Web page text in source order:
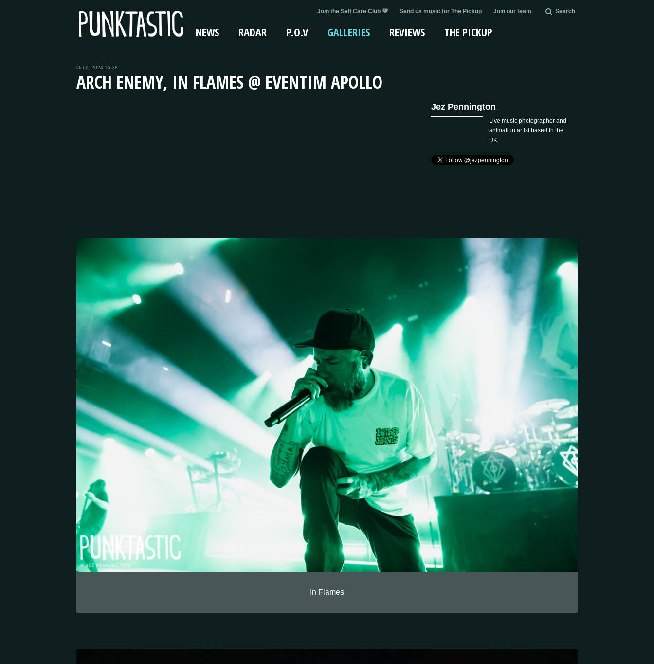
Join the Self Care Club 💜 Send us music for The Pickup Join our team Search
NEWS RADAR P.O.V GALLERIES REVIEWS THE PICKUP
Oct 9, 2024 15:38
ARCH ENEMY, IN FLAMES @ EVENTIM APOLLO
Jez Pennington
Live music photographer and
animation artist based in the
UK.
In Flames